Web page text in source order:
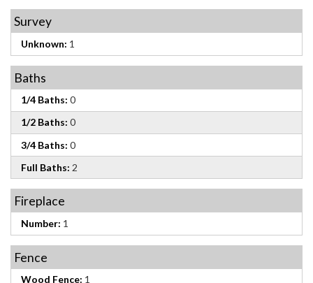
Survey
Unknown: 1
Baths
1/4 Baths: 0
1/2 Baths: 0
3/4 Baths: 0
Full Baths: 2
Fireplace
Number: 1
Fence
Wood Fence: 1